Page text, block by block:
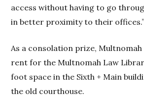
access without having to go
in better proximity to their offices.”
As a consolation prize, Multnomah
rent for the Multnomah Law
foot space in the Sixth + Main
the old courthouse.